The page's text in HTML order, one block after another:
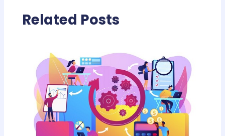
Related Posts